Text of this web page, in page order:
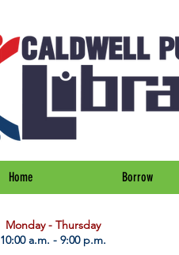
Home Borrow
​Monday - Thursday
10:00 a.m. - 9:00 p.m.